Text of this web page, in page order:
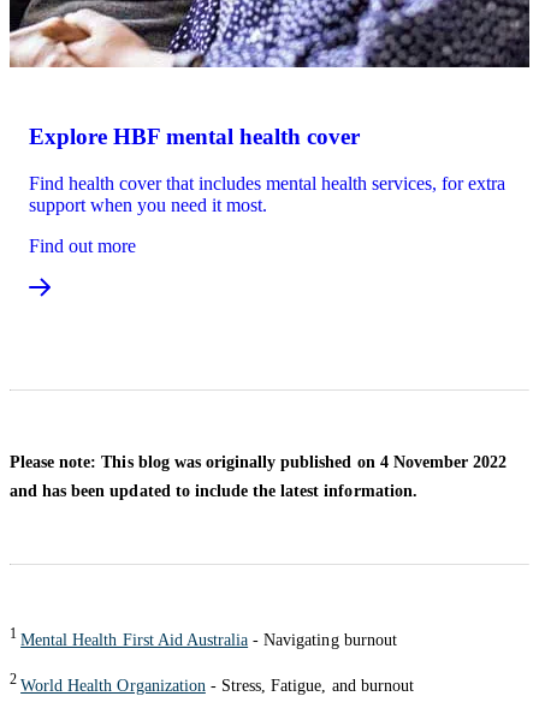
Explore HBF mental health cover
Find health cover that includes mental health services, for extra
support when you need it most.
Find out more
Please note: This blog was originally published on 4 November 2022
and has been updated to include the latest information.
1Mental Health First Aid Australia - Navigating burnout
2World Health Organization- Stress, Fatigue, and burnout